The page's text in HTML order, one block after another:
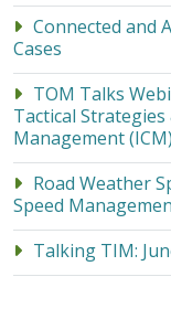
Connected and
Cases
TOM Talks
Tactical
Management (ICM)
Road Weather
Speed
Talking TIM: